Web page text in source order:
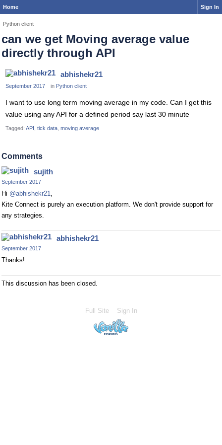
Home Sign In
Python client
can we get Moving average value
directly through API
abhishekr21
September 2017 in Python client
I want to use long term moving average in my code. Can I get this
value using any API for a defined period say last 30 minute
Tagged: API tick data moving average
Comments
sujith
September 2017
Hi @abhishekr21,
Kite Connect is purely an execution platform. We don't provide support for
any strategies.
abhishekr21
September 2017
Thanks!
This discussion has been closed.
Full Site Sign In